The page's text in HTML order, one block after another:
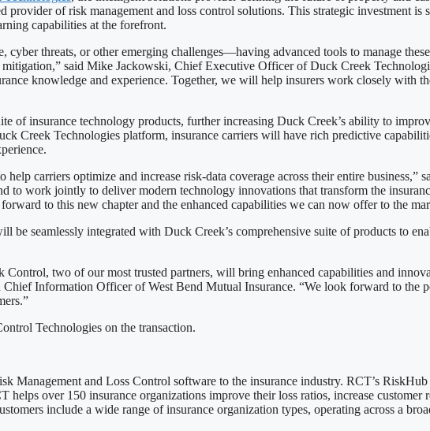
provider of risk management and loss control solutions. This strategic investment is
capabilities at the forefront.
threats, or other emerging challenges—having advanced tools to manage
said Mike Jackowski, Chief Executive Officer of Duck Creek
knowledge and experience. Together, we will help insurers work closely with
of insurance technology products, further increasing Duck Creek’s ability to
Creek Technologies platform, insurance carriers will have rich predictive
carriers optimize and increase risk-data coverage across their entire
to work jointly to deliver modern technology innovations that transform the
to this new chapter and the enhanced capabilities we can now offer to the
be seamlessly integrated with Duck Creek’s comprehensive suite of products to
two of our most trusted partners, will bring enhanced capabilities and
Information Officer of West Bend Mutual Insurance. “We look forward to the
Technologies on the transaction.
and Loss Control software to the insurance industry. RCT’s
helps over 150 insurance organizations improve their loss ratios, increase
include a wide range of insurance organization types, operating across a